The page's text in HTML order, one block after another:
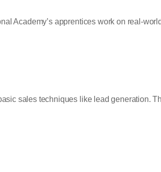
Academy’s apprentices work on real-
sales techniques like lead generation.